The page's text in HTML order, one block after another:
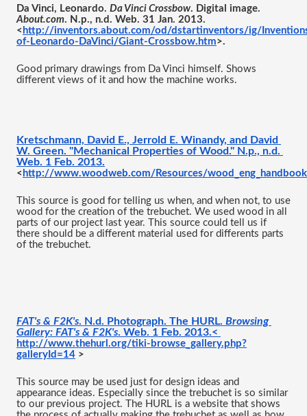
Da Vinci, Leonardo. Da Vinci Crossbow
About.com. N.p., n.d. Web. 31 Jan. 2013.
< http://inventors.about.com/od/dstartinventors/ig/
of-Leonardo-DaVinci/Giant-Crossbow.htm>.
Good primary drawings from Da Vinci himself. Shows
different views of it and how the machine works.
Kretschmann, David E., Jerrold E. Winandy, and David
W. Green. "Mechanical Properties of Wood." N.p., n.d.
Web. 1 Feb. 2013.
< http://www.woodweb.com/Resources/
This source is good for telling us when, and when not, to use
wood for the creation of the trebuchet. We used wood in all
parts of our project last year. This source could tell us if
there should be a different material used for differents parts
of the trebuchet.
FAT's & F2K's. N.d. Photograph. The HURL. Browsing
Gallery: FAT's & F2K's
http://www.thehurl.org/tiki-browse_gallery.php?
galleryId=14 >
This source may be used just for design ideas and
appearance ideas. Especially since the trebuchet is so similar
to our previous project. The HURL is a website that shows